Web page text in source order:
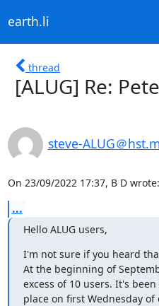
earth.li
thread
[ALUG] Re:
steve-ALUG＠
On 23/09/2022 17:37, B D wrote:
...
Hello ALUG users,
I'm not sure if you heard
At the beginning of
excess of 10 users. It's
place on first Wednesday of